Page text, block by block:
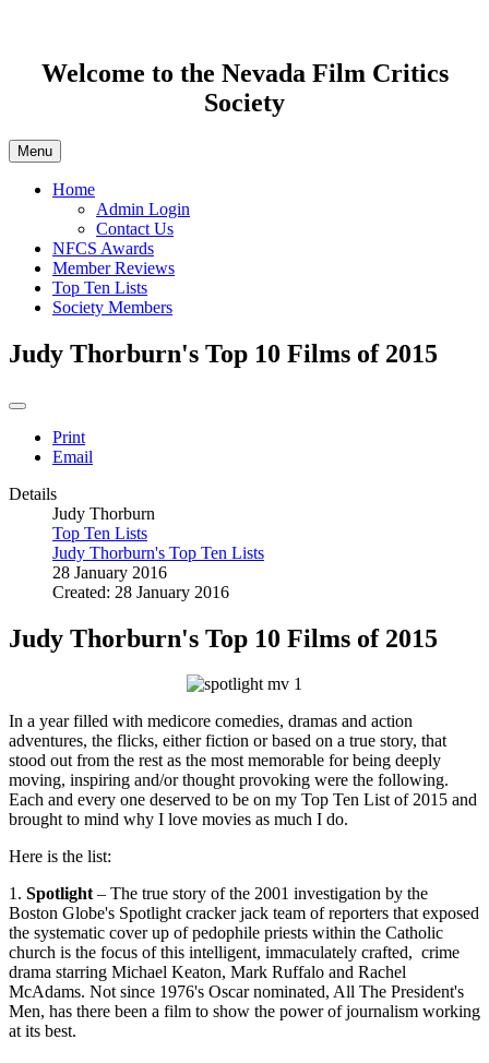
Welcome to the Nevada Film Critics
Society
Menu
Home
Admin Login
Contact Us
NFCS Awards
Member Reviews
Top Ten Lists
Society Members
Judy Thorburn's Top 10 Films of 2015
Print
Email
Details
Judy Thorburn
Top Ten Lists
Judy Thorburn's Top Ten Lists
28 January 2016
Created: 28 January 2016
Judy Thorburn's Top 10 Films of 2015
In a year filled with medicore comedies, dramas and action
adventures, the flicks, either fiction or based on a true story, that
stood out from the rest as the most memorable for being deeply
moving, inspiring and/or thought provoking were the following.
Each and every one deserved to be on my Top Ten List of 2015 and
brought to mind why I love movies as much I do.
Here is the list:
1. Spotlight– The true story of the 2001 investigation by the
Boston Globe's Spotlight cracker jack team of reporters that exposed
the systematic cover up of pedophile priests within the Catholic
church is the focus of this intelligent, immaculately crafted, crime
drama starring Michael Keaton, Mark Ruffalo and Rachel
McAdams. Not since 1976's Oscar nominated, All The President's
Men, has there been a film to show the power of journalism working
at its best.